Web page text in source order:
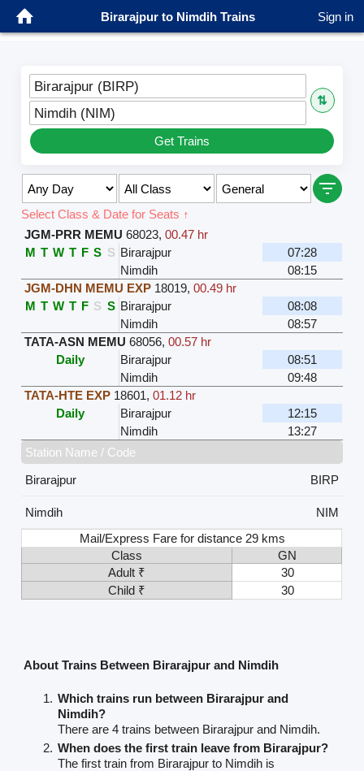
Birarajpur to Nimdih Trains Sign in
Birarajpur (BIRP)
⇅
Nimdih (NIM)
Get Trains
Select Class & Date for Seats ↑
JGM-PRR MEMU 68023,00.47 hr
M T W T F S S Birarajpur
07:28
Nimdih
08:15
JGM-DHN MEMU EXP 18019,00.49 hr
M T W T F S S Birarajpur
08:08
Nimdih
08:57
TATA-ASN MEMU 68056,00.57 hr
Daily
Birarajpur
08:51
Nimdih
09:48
TATA-HTE EXP 18601,01.12 hr
Daily
Birarajpur
12:15
Nimdih
13:27
Station Name / Code
Birarajpur
BIRP
Nimdih
NIM
Mail/Express Fare for distance 29 kms
Class
GN
Adult ₹
30
Child ₹
30
About Trains Between Birarajpur and Nimdih
Which trains run between Birarajpur and
Nimdih?
There are 4 trains between Birarajpur and Nimdih.
When does the first train leave from Birarajpur?
The first train from Birarajpur to Nimdih is